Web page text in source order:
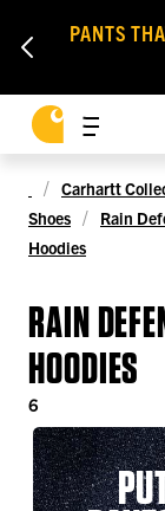
PANTS
Carhartt
Shoes
Rain
Hoodies
RAIN
HOODIES
6